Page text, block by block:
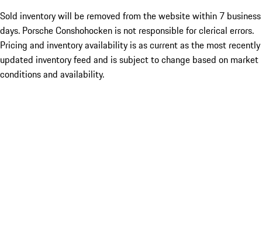
Sold inventory will be removed from the website within 7 business
days. Porsche Conshohocken is not responsible for clerical errors.
Pricing and inventory availability is as current as the most recently
updated inventory feed and is subject to change based on market
conditions and availability.